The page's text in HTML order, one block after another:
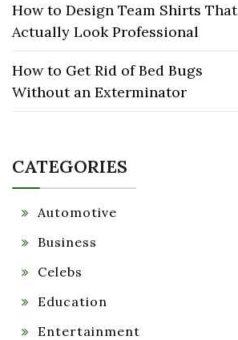
How to Design Team Shirts That
Actually Look Professional
How to Get Rid of Bed Bugs
Without an Exterminator
CATEGORIES
Automotive
Business
Celebs
Education
Entertainment